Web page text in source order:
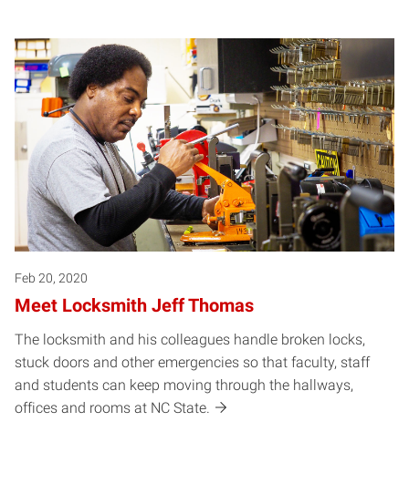
Feb 20, 2020
Meet Locksmith Jeff Thomas
The locksmith and his colleagues handle broken locks,
stuck doors and other emergencies so that faculty, staff
and students can keep moving through the hallways,
offices and rooms at NC State.